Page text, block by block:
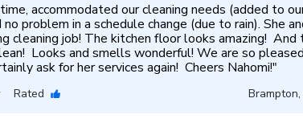
accommodated our cleaning needs (added to
problem in a schedule change (due to rain). She
cleaning job! The kitchen floor looks amazing!  And
Looks and smells wonderful! We are so
ask for her services again!  Cheers Nahomi!"
Rated Brampton,